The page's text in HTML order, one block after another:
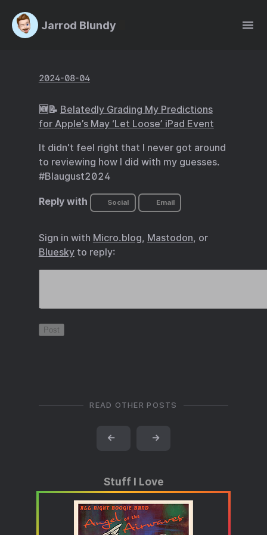
Jarrod Blundy
2024-08-04
🆕📝 Belatedly Grading My Predictions
for Apple’s May ‘Let Loose’ iPad Event
It didn't feel right that I never got around
to reviewing how I did with my guesses.
#Blaugust2024
Reply with Social Email
Sign in with Micro.blog, Mastodon, or
Blueskyto reply:
READ OTHER POSTS
← →
Stuff I Love